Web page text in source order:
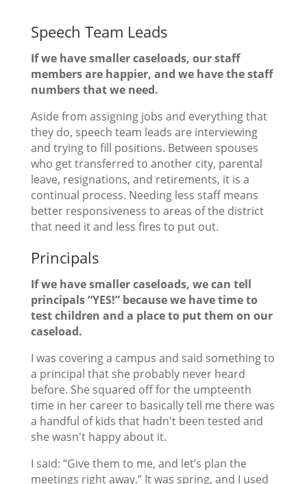
Speech Team Leads
If we have smaller caseloads, our staff
members are happier, and we have the staff
numbers that we need.
Aside from assigning jobs and everything that
they do, speech team leads are interviewing
and trying to fill positions. Between spouses
who get transferred to another city, parental
leave, resignations, and retirements, it is a
continual process. Needing less staff means
better responsiveness to areas of the district
that need it and less fires to put out.
Principals
If we have smaller caseloads, we can tell
principals “YES!” because we have time to
test children and a place to put them on our
caseload.
I was covering a campus and said something to
a principal that she probably never heard
before. She squared off for the umpteenth
time in her career to basically tell me there was
a handful of kids that hadn't been tested and
she wasn't happy about it.
I said: “Give them to me, and let’s plan the
meetings right away.” It was spring, and I used